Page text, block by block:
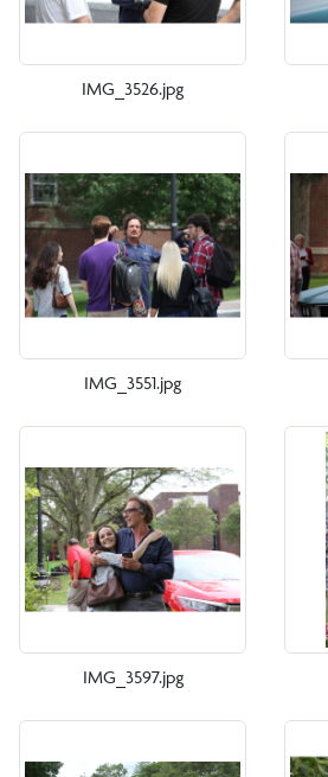
IMG_3526.jpg
IMG_3551.jpg
IMG_3597.jpg